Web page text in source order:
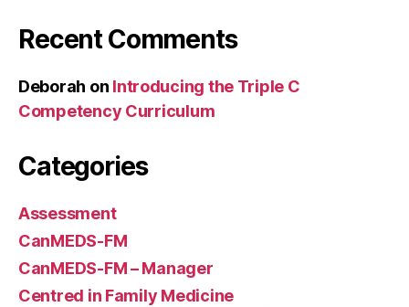
Recent Comments
Deborah on Introducing the Triple C
Competency Curriculum
Categories
Assessment
CanMEDS-FM
CanMEDS-FM – Manager
Centred in Family Medicine